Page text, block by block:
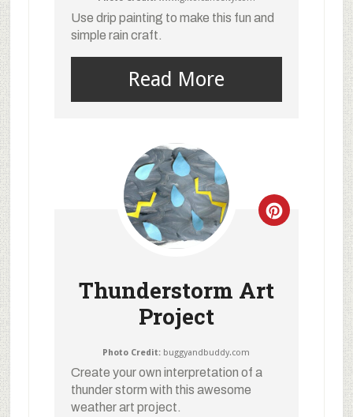
Use drip painting to make this fun and
simple rain craft.
Read More
Thunderstorm Art
Project
Photo Credit: buggyandbuddy.com
Create your own interpretation of a
thunder storm with this awesome
weather art project.